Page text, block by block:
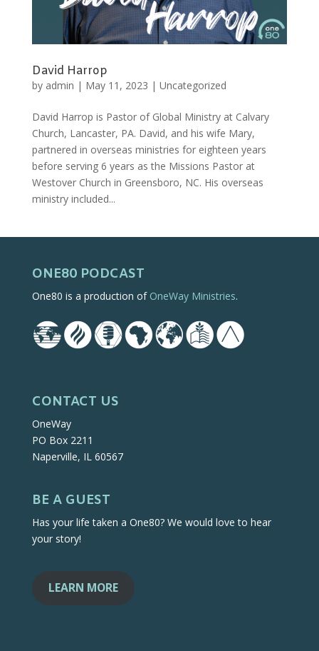
David Harrop
by admin | May 11, 2023 | Uncategorized
David Harrop is Pastor of Global Ministry at Calvary
Church, Lancaster, PA. David, and his wife Mary,
partnered in overseas ministries for eighteen years
before serving 6 years as the Missions Pastor at
Westover Church in Greensboro, NC. His overseas
ministry included...
ONE80 PODCAST
One80 is a production of OneWay Ministries.
CONTACT US
OneWay
PO Box 2211
Naperville, IL 60567
BE A GUEST
Has your life taken a One80? We would love to hear
your story!
LEARN MORE